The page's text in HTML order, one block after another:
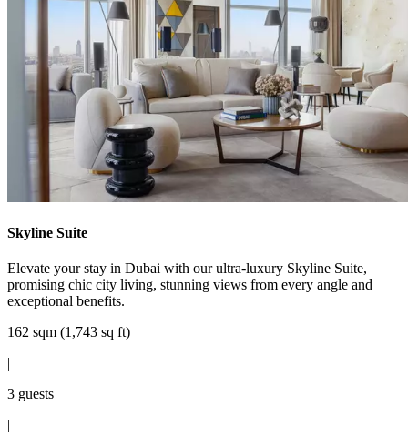
Skyline Suite
Elevate your stay in Dubai with our ultra-luxury Skyline Suite,
promising chic city living, stunning views from every angle and
exceptional benefits.
162 sqm (1,743 sq ft)
|
3 guests
|